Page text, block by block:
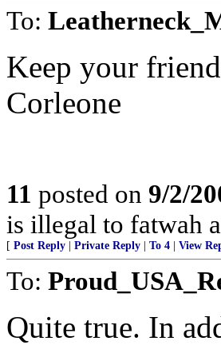
To:
Keep your
Corleone
11 posted on 9/2/
is illegal to fatwah
[ Post Reply Private Reply To 4 View
To:
Quite true. In